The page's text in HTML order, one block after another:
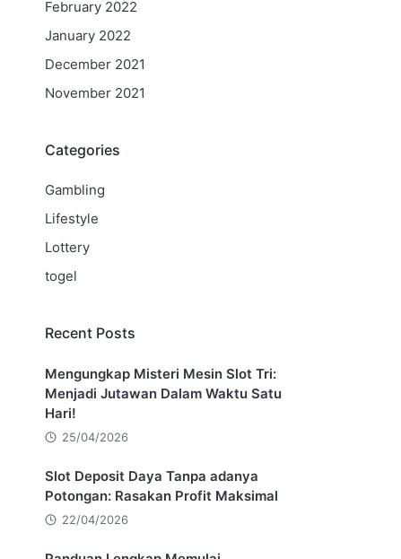
February 2022
January 2022
December 2021
November 2021
Categories
Gambling
Lifestyle
Lottery
togel
Recent Posts
Mengungkap Misteri Mesin Slot Tri:
Menjadi Jutawan Dalam Waktu Satu
Hari!
25/04/2026
Slot Deposit Daya Tanpa adanya
Potongan: Rasakan Profit Maksimal
22/04/2026